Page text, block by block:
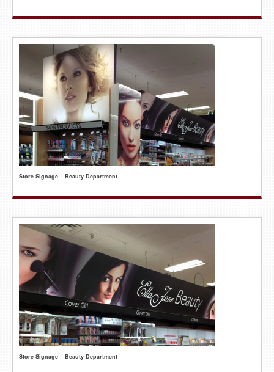
Store Signage – Beauty Department
Store Signage – Beauty Department